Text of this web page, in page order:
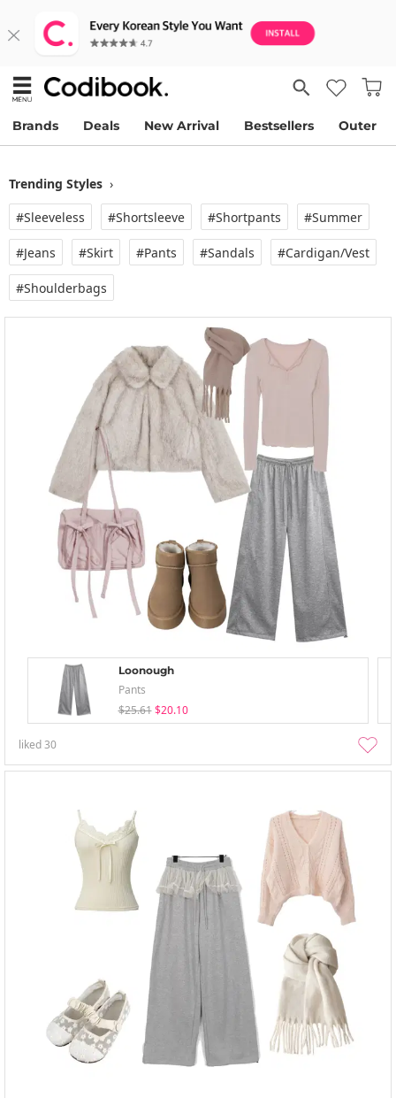
Brands Deals New Arrival Bestsellers Outer
Trending Styles ›
#Sleeveless
#Shortsleeve #Shortpants #Summer
#Jeans #Skirt #Pants #Sandals #Cardigan/vest
#Shoulderbags
Loonough
Pants
$25.61 $20.10
liked30